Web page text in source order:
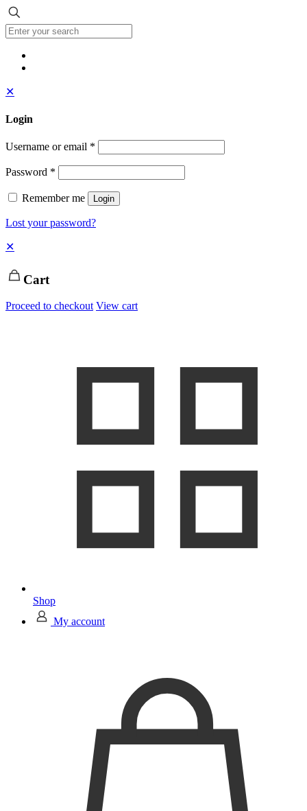
✕
Login
Username or email *
Password *
Remember me Login
Lost your password?
✕
Cart
Proceed to checkout View cart
Shop
My account